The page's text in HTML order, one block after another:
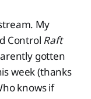
My
Control Raft
gotten
week (thanks
knows if